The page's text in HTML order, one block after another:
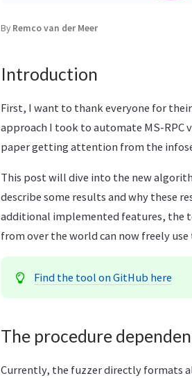
By Remco van der Meer
Introduction
First, I want to thank everyone for
approach I took to automate MS-RPC
paper getting attention from the
This post will dive into the new
describe some results and why these
additional implemented features, the
from over the world can now freely
Find the tool on GitHub here
The procedure
Currently, the fuzzer directly formats